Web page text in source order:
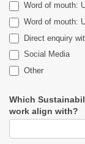
Word of mouth:
Word of mouth:
Direct enquiry
Social Media
Other
Which
work align with?